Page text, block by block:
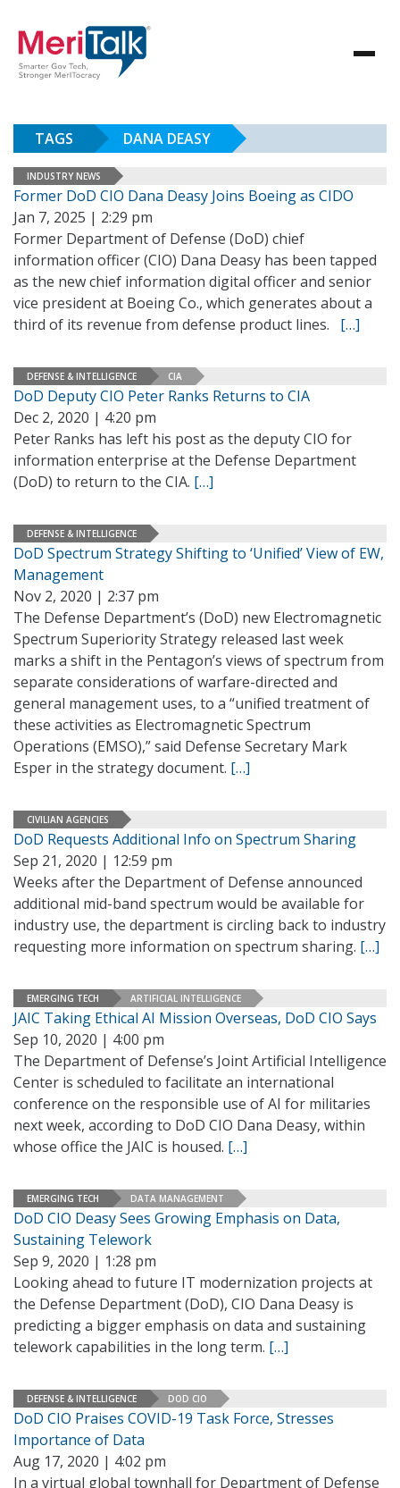
TAGS DANA DEASY
INDUSTRY NEWS
Former DoD CIO Dana Deasy Joins Boeing as CIDO
Jan 7, 2025 | 2:29 pm
Former Department of Defense (DoD) chief
information officer (CIO) Dana Deasy has been tapped
as the new chief information digital officer and senior
vice president at Boeing Co., which generates about a
third of its revenue from defense product lines. […]
DEFENSE & INTELLIGENCE CIA
DoD Deputy CIO Peter Ranks Returns to CIA
Dec 2, 2020 | 4:20 pm
Peter Ranks has left his post as the deputy CIO for
information enterprise at the Defense Department
(DoD) to return to the CIA. […]
DEFENSE & INTELLIGENCE
DoD Spectrum Strategy Shifting to ‘Unified’ View of EW,
Management
Nov 2, 2020 | 2:37 pm
The Defense Department’s (DoD) new Electromagnetic
Spectrum Superiority Strategy released last week
marks a shift in the Pentagon’s views of spectrum from
separate considerations of warfare-directed and
general management uses, to a “unified treatment of
these activities as Electromagnetic Spectrum
Operations (EMSO),” said Defense Secretary Mark
Esper in the strategy document. […]
CIVILIAN AGENCIES
DoD Requests Additional Info on Spectrum Sharing
Sep 21, 2020 | 12:59 pm
Weeks after the Department of Defense announced
additional mid-band spectrum would be available for
industry use, the department is circling back to industry
requesting more information on spectrum sharing. […]
EMERGING TECH ARTIFICIAL INTELLIGENCE
JAIC Taking Ethical AI Mission Overseas, DoD CIO Says
Sep 10, 2020 | 4:00 pm
The Department of Defense’s Joint Artificial Intelligence
Center is scheduled to facilitate an international
conference on the responsible use of AI for militaries
next week, according to DoD CIO Dana Deasy, within
whose office the JAIC is housed. […]
EMERGING TECH DATA MANAGEMENT
DoD CIO Deasy Sees Growing Emphasis on Data,
Sustaining Telework
Sep 9, 2020 | 1:28 pm
Looking ahead to future IT modernization projects at
the Defense Department (DoD), CIO Dana Deasy is
predicting a bigger emphasis on data and sustaining
telework capabilities in the long term. […]
DEFENSE & INTELLIGENCE DOD CIO
DoD CIO Praises COVID-19 Task Force, Stresses
Importance of Data
Aug 17, 2020 | 4:02 pm
In a virtual global townhall for Department of Defense